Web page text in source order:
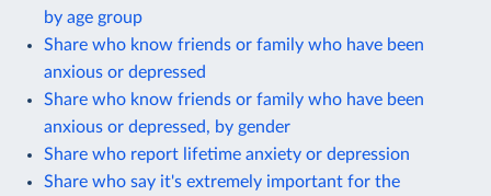
by age group
Share who know friends or family who have been
anxious or depressed
Share who know friends or family who have been
anxious or depressed, by gender
Share who report lifetime anxiety or depression
Share who say it's extremely important for the